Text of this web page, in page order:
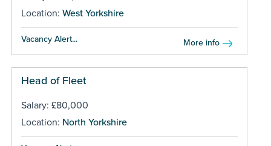
Location: West Yorkshire
Vacancy Alert... More info
Head of Fleet
Salary: £80,000
Location: North Yorkshire